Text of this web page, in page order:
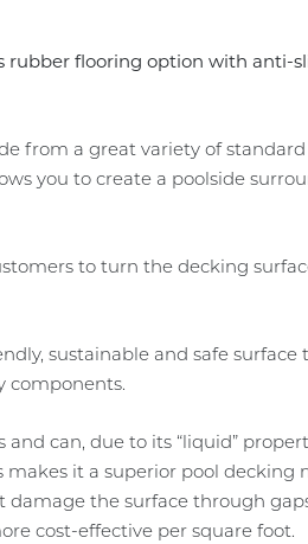
flooring option with anti-
from a great variety of
you to create a poolside
to turn the decking
sustainable and safe surface
components.
can, due to its “liquid”
makes it a superior pool
the surface through
cost-effective per square foot.